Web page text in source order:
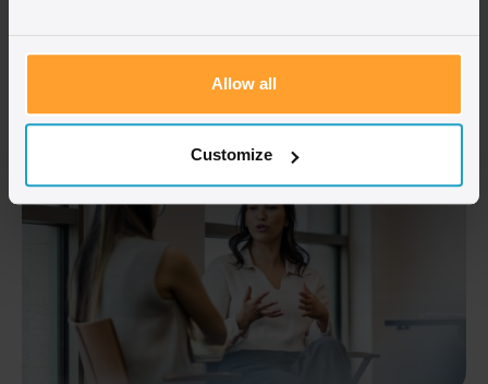
Allow all
Customize
Fill in the contact us form